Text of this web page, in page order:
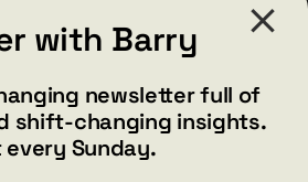
with Barry
newsletter full of
shift-changing insights.
every Sunday.